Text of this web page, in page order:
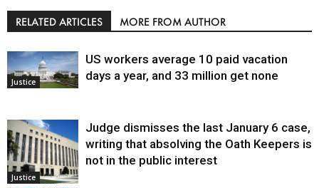
RELATED ARTICLES MORE FROM AUTHOR
Justice
US workers average 10 paid vacation
days a year, and 33 million get none
Justice
Judge dismisses the last January 6 case,
writing that absolving the Oath Keepers is
not in the public interest